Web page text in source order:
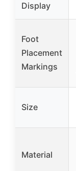
Display
Foot
Placement
Markings
Size
Material